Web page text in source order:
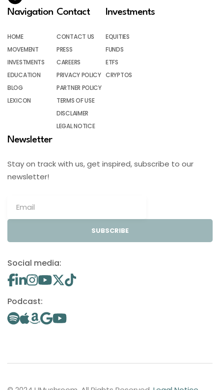
Navigation
HOME
MOVEMENT
INVESTMENTS
EDUCATION
BLOG
LEXICON
Contact
CONTACT US
PRESS
CAREERS
PRIVACY POLICY
PARTNER POLICY
TERMS OF USE
DISCLAIMER
LEGAL NOTICE
Investments
EQUITIES
FUNDS
ETFS
CRYPTOS
Newsletter
Stay on track with us, get inspired, subscribe to our
newsletter!
SUBSCRIBE
Social media:
Podcast: